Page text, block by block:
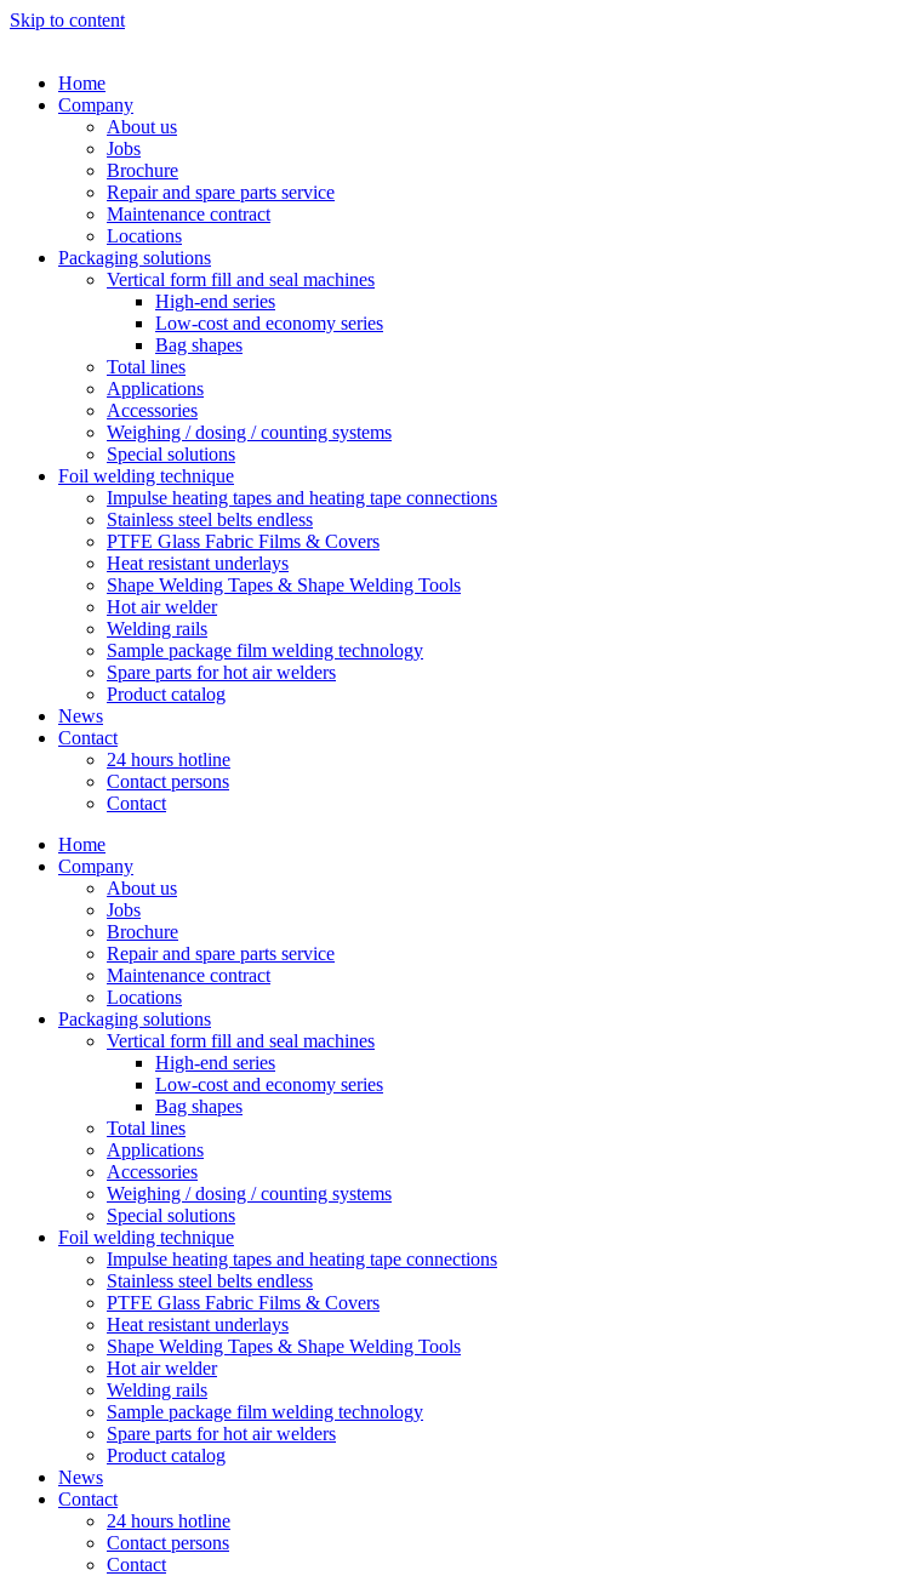
Skip to content
Home
Company
About us
Jobs
Brochure
Repair and spare parts service
Maintenance contract
Locations
Packaging solutions
Vertical form fill and seal machines
High-end series
Low-cost and economy series
Bag shapes
Total lines
Applications
Accessories
Weighing / dosing / counting systems
Special solutions
Foil welding technique
Impulse heating tapes and heating tape connections
Stainless steel belts endless
PTFE Glass Fabric Films & Covers
Heat resistant underlays
Shape Welding Tapes & Shape Welding Tools
Hot air welder
Welding rails
Sample package film welding technology
Spare parts for hot air welders
Product catalog
News
Contact
24 hours hotline
Contact persons
Contact
Home
Company
About us
Jobs
Brochure
Repair and spare parts service
Maintenance contract
Locations
Packaging solutions
Vertical form fill and seal machines
High-end series
Low-cost and economy series
Bag shapes
Total lines
Applications
Accessories
Weighing / dosing / counting systems
Special solutions
Foil welding technique
Impulse heating tapes and heating tape connections
Stainless steel belts endless
PTFE Glass Fabric Films & Covers
Heat resistant underlays
Shape Welding Tapes & Shape Welding Tools
Hot air welder
Welding rails
Sample package film welding technology
Spare parts for hot air welders
Product catalog
News
Contact
24 hours hotline
Contact persons
Contact